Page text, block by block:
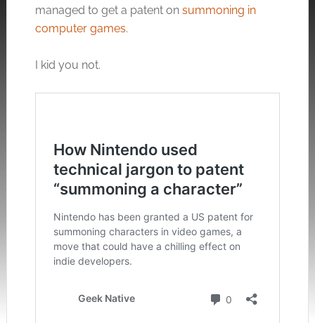
managed to get a patent on summoning in
computer games.
I kid you not.